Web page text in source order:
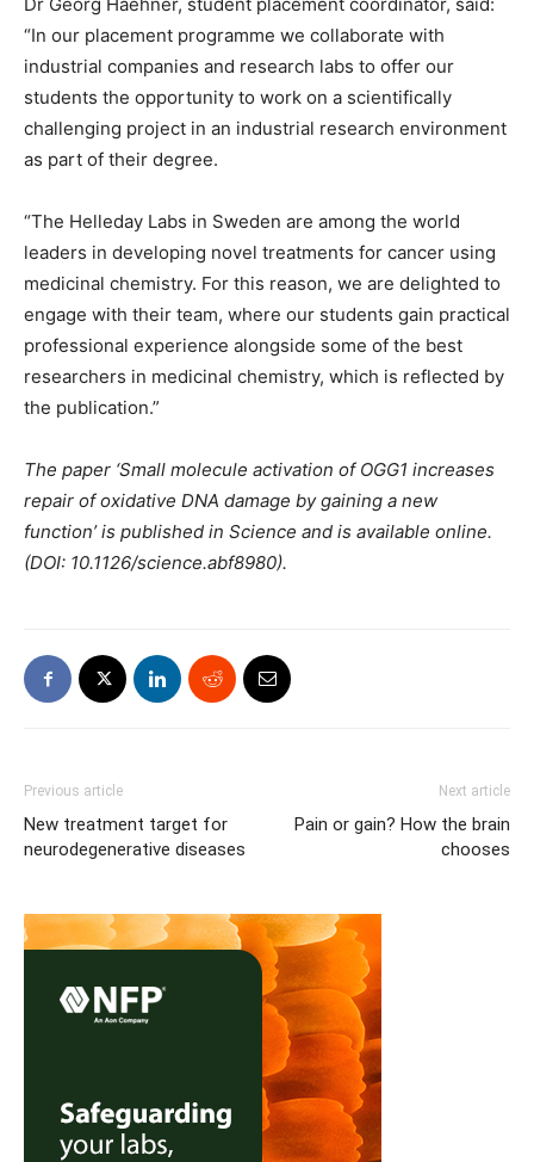
“In our placement programme we collaborate with
industrial companies and research labs to offer our
students the opportunity to work on a scientifically
challenging project in an industrial research environment
as part of their degree.
“The Helleday Labs in Sweden are among the world
leaders in developing novel treatments for cancer using
medicinal chemistry. For this reason, we are delighted to
engage with their team, where our students gain practical
professional experience alongside some of the best
researchers in medicinal chemistry, which is reflected by
the publication.”
The paper ‘Small molecule activation of OGG1 increases
repair of oxidative DNA damage by gaining a new
function’ is published in Science and is available online.
(DOI: 10.1126/science.abf8980).
Previous article
New treatment target for
neurodegenerative diseases
Next article
Pain or gain? How the brain
chooses